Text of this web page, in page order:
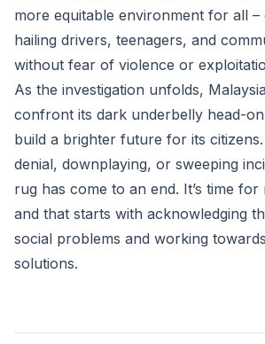
more equitable environment for all
hailing drivers, teenagers, and
without fear of violence or
As the investigation unfolds,
confront its dark underbelly head-
build a brighter future for its
denial, downplaying, or sweeping
rug has come to an end. It’s time for
and that starts with acknowledging
social problems and working
solutions.